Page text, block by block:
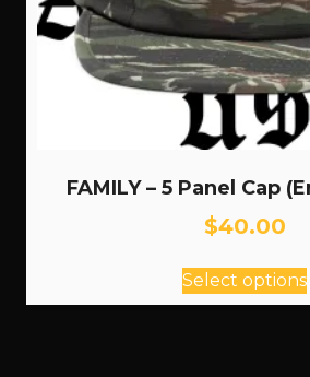
FAMILY – 5 Panel Cap
$40.00
Select options